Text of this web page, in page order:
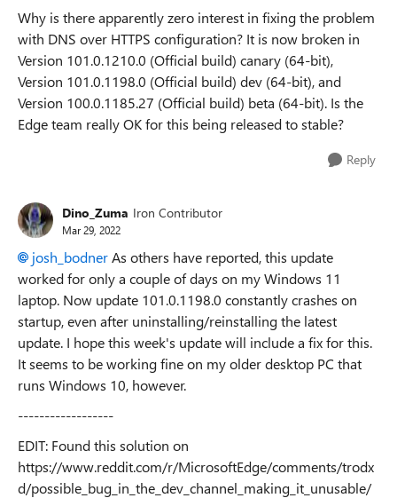
Why is there apparently zero interest in fixing the problem
with DNS over HTTPS configuration? It is now broken in
Version 101.0.1210.0 (Official build) canary (64-bit),
Version 101.0.1198.0 (Official build) dev (64-bit), and
Version 100.0.1185.27 (Official build) beta (64-bit). Is the
Edge team really OK for this being released to stable?
Reply
Dino_Zuma Iron Contributor
Mar 29, 2022
josh_bodnerAs others have reported, this update
worked for only a couple of days on my Windows 11
laptop. Now update 101.0.1198.0 constantly crashes on
startup, even after uninstalling/reinstalling the latest
update. I hope this week's update will include a fix for this.
It seems to be working fine on my older desktop PC that
runs Windows 10, however.
------------------
EDIT: Found this solution on
https://www.reddit.com/r/MicrosoftEdge/comments/trodx
d/possible_bug_in_the_dev_channel_making_it_unusable/